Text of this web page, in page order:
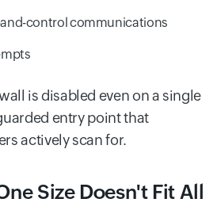
control communications
is disabled even on a single
entry point that
actively scan for.
Size Doesn't Fit All